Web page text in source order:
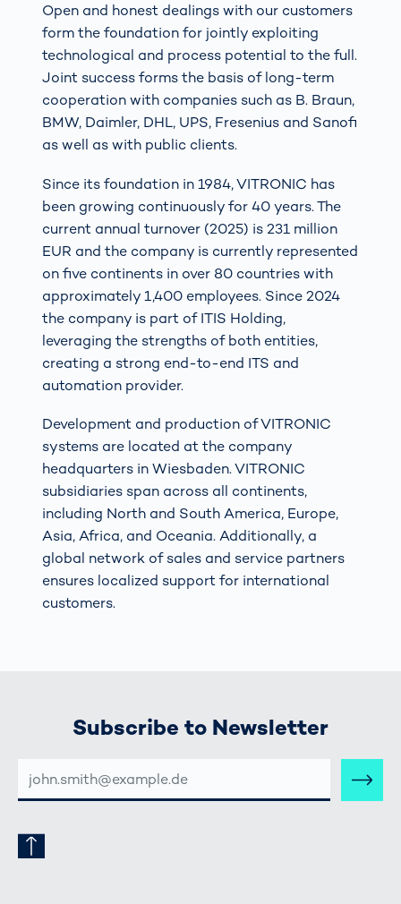
Open and honest dealings with our customers
form the foundation for jointly exploiting
technological and process potential to the full.
Joint success forms the basis of long-term
cooperation with companies such as B. Braun,
BMW, Daimler, DHL, UPS, Fresenius and Sanofi
as well as with public clients.
Since its foundation in 1984, VITRONIC has
been growing continuously for 40 years. The
current annual turnover (2025) is 231 million
EUR and the company is currently represented
on five continents in over 80 countries with
approximately 1,400 employees. Since 2024
the company is part of ITIS Holding,
leveraging the strengths of both entities,
creating a strong end-to-end ITS and
automation provider.
Development and production of VITRONIC
systems are located at the company
headquarters in Wiesbaden. VITRONIC
subsidiaries span across all continents,
including North and South America, Europe,
Asia, Africa, and Oceania. Additionally, a
global network of sales and service partners
ensures localized support for international
customers.
Subscribe to Newsletter
MAIL-
ADRESSE